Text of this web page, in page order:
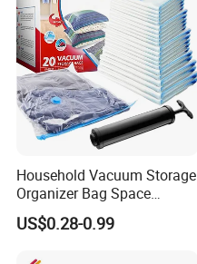
Household Vacuum Storage
Organizer Bag Space
Saving Compression Plastic
Bag for Clothes Easy Travel
US$0.28-0.99